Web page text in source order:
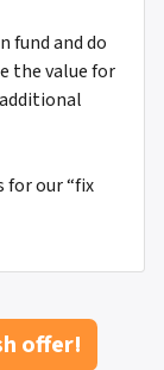
fund and do
the value for
for our “fix
offer!